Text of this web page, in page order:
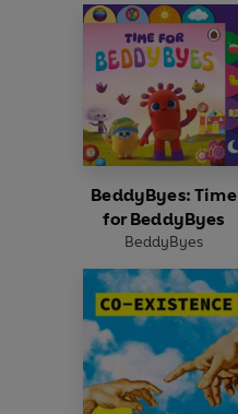
BeddyByes: Time
for BeddyByes
BeddyByes